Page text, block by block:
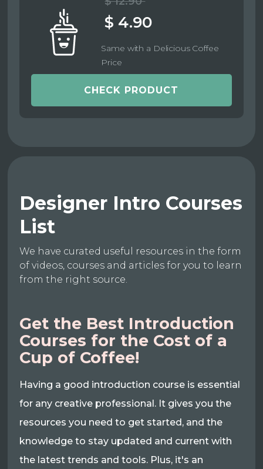
$ 4.90
Same with a Delicious Coffee
Price
CHECK PRODUCT
Designer Intro Courses
List
We have curated useful resources in the form
of videos, courses and articles for you to learn
from the right source.
Get the Best Introduction
Courses for the Cost of a
Cup of Coffee!
Having a good introduction course is essential
for any creative professional. It gives you the
resources you need to get started, and the
knowledge to stay updated and current with
the latest trends and tools. Plus, it's an